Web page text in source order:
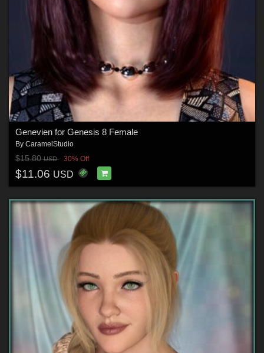
Genevien for Genesis 8 Female
By CaramelStudio
$15.80USD 30% Off
$11.06 USD